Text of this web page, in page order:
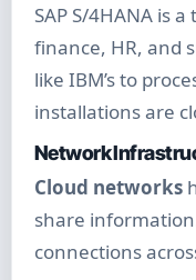
SAP S/4HANA is
finance, HR, and
like IBM’s to
installations are
Network
Cloud networks
share
connections